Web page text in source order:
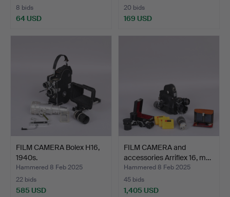
8 bids
64 USD
20 bids
169 USD
FILM CAMERA Bolex H16,
1940s.
Hammered 8 Feb 2025
22 bids
585 USD
FILM CAMERA and
accessories Arriflex 16, m…
Hammered 8 Feb 2025
45 bids
1,405 USD